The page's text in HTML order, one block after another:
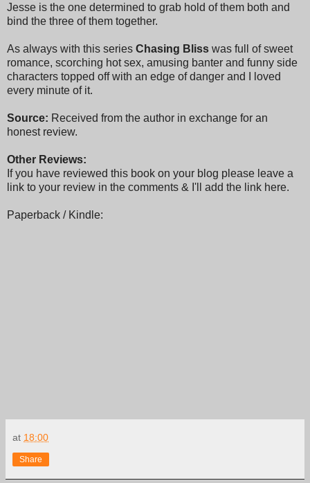
Jesse is the one determined to grab hold of them both and
bind the three of them together.
As always with this series Chasing Bliss was full of sweet
romance, scorching hot sex, amusing banter and funny side
characters topped off with an edge of danger and I loved
every minute of it.
Source: Received from the author in exchange for an
honest review.
Other Reviews:
If you have reviewed this book on your blog please leave a
link to your review in the comments & I'll add the link here.
Paperback / Kindle:
at 18:00
Share